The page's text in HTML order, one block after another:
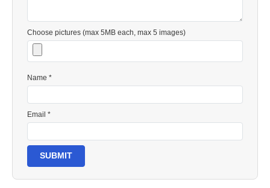
Choose pictures (max 5MB each, max 5 images)
Name *
Email *
SUBMIT